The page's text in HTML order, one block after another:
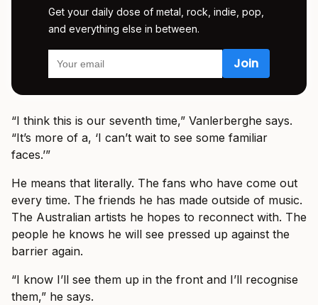
Get your daily dose of metal, rock, indie, pop,
and everything else in between.
“I think this is our seventh time,” Vanlerberghe says.
“It’s more of a, ‘I can’t wait to see some familiar
faces.’”
He means that literally. The fans who have come out
every time. The friends he has made outside of music.
The Australian artists he hopes to reconnect with. The
people he knows he will see pressed up against the
barrier again.
“I know I’ll see them up in the front and I’ll recognise
them,” he says.